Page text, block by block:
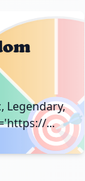
🎯
Legendary,
...